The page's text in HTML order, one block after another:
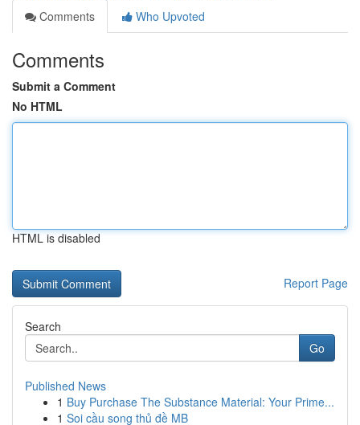
Comments
Who Upvoted
Comments
Submit a Comment
No HTML
HTML is disabled
Report Page
Search
Go
Published News
1 Buy Purchase The Substance Material: Your Prime...
1 Soi cầu song thủ đề MB